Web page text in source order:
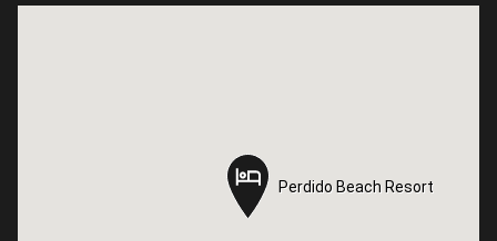
Perdido Beach Resort
Perdido Beach Resort